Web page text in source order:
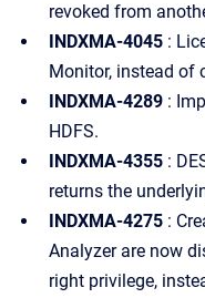
revoked from
INDXMA-4045 :
Monitor, instead of
INDXMA-4289 :
HDFS.
INDXMA-4355 :
returns the
INDXMA-4275 :
Analyzer are now
right privilege,